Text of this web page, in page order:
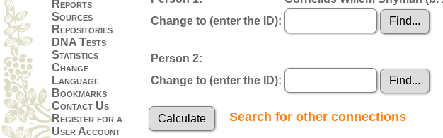
Reports
Sources
Repositories
DNA Tests
Statistics
Change
Language
Bookmarks
Contact Us
Register for a
User Account
Change to (enter the ID):
Person 2:
Change to (enter the ID):
Search for other connections